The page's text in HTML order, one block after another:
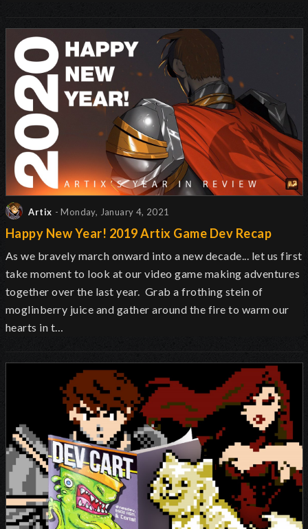
Artix - Monday, January 4, 2021
Happy New Year! 2019 Artix Game Dev Recap
As we bravely march onward into a new decade... let us first
take moment to look at our video game making adventures
together over the last year. Grab a frothing stein of
moglinberry juice and gather around the fire to warm our
hearts in t…